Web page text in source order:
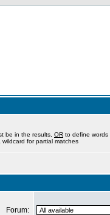
be in the results, OR to define words
for partial matches
Forum: